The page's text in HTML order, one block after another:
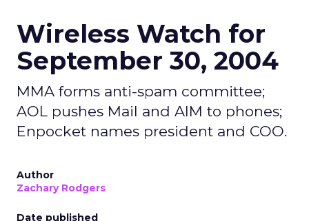
Wireless Watch for
September 30, 2004
MMA forms anti-spam committee;
AOL pushes Mail and AIM to phones;
Enpocket names president and COO.
Author
Zachary Rodgers
Date published